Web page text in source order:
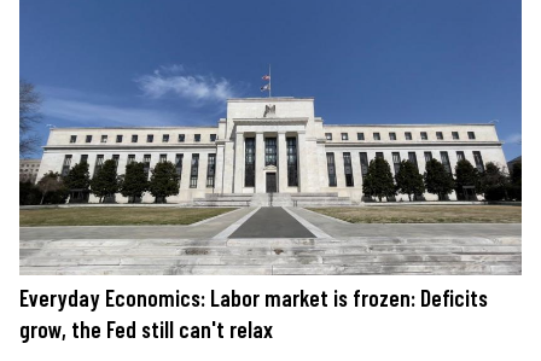
Everyday Economics: Labor market is frozen: Deficits
grow, the Fed still can't relax